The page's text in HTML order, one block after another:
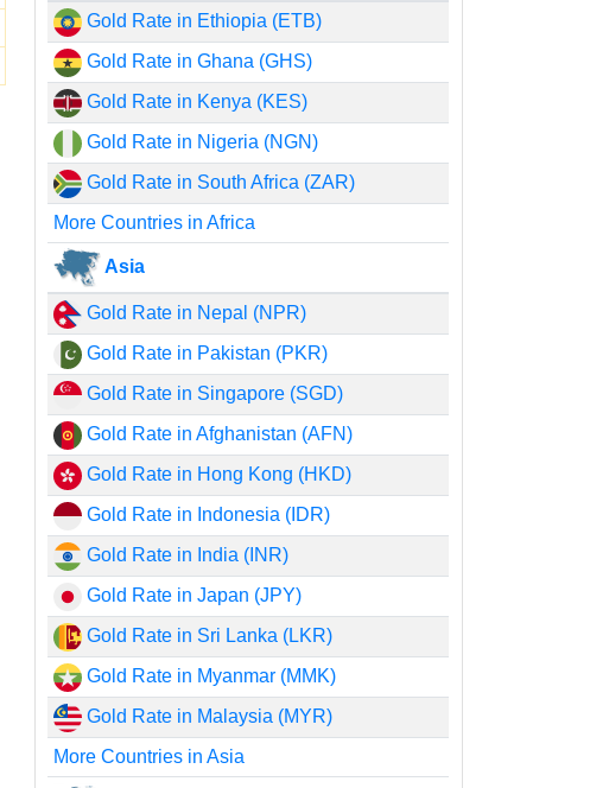
Gold Rate in Ethiopia (ETB)
Gold Rate in Ghana (GHS)
Gold Rate in Kenya (KES)
Gold Rate in Nigeria (NGN)
Gold Rate in South Africa (ZAR)
More Countries in Africa
Asia
Gold Rate in Nepal (NPR)
Gold Rate in Pakistan (PKR)
Gold Rate in Singapore (SGD)
Gold Rate in Afghanistan (AFN)
Gold Rate in Hong Kong (HKD)
Gold Rate in Indonesia (IDR)
Gold Rate in India (INR)
Gold Rate in Japan (JPY)
Gold Rate in Sri Lanka (LKR)
Gold Rate in Myanmar (MMK)
Gold Rate in Malaysia (MYR)
More Countries in Asia